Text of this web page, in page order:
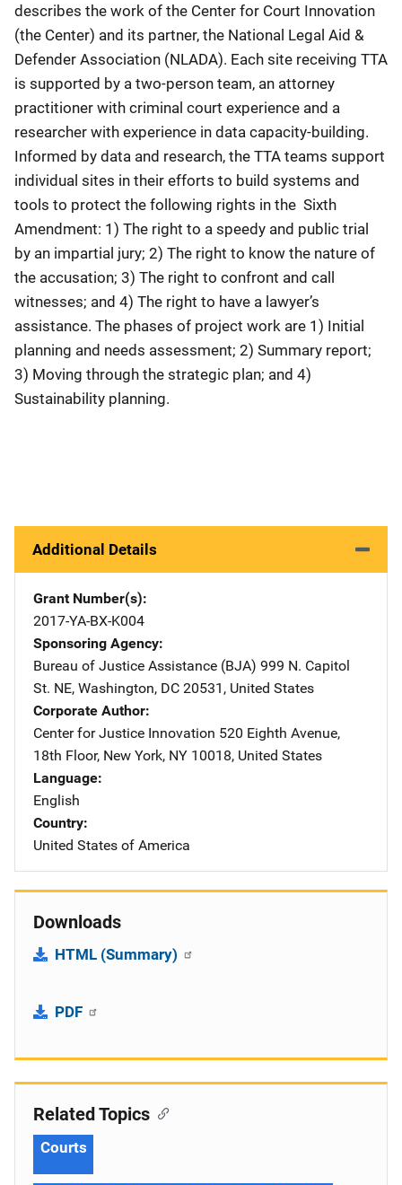
describes the work of the Center for Court Innovation
(the Center) and its partner, the National Legal Aid &
Defender Association (NLADA). Each site receiving TTA
is supported by a two-person team, an attorney
practitioner with criminal court experience and a
researcher with experience in data capacity-building.
Informed by data and research, the TTA teams support
individual sites in their efforts to build systems and
tools to protect the following rights in the Sixth
Amendment: 1) The right to a speedy and public trial
by an impartial jury; 2) The right to know the nature of
the accusation; 3) The right to confront and call
witnesses; and 4) The right to have a lawyer’s
assistance. The phases of project work are 1) Initial
planning and needs assessment; 2) Summary report;
3) Moving through the strategic plan; and 4)
Sustainability planning.
Additional Details
Grant Number(s)
2017-YA-BX-K004
Sponsoring Agency
Bureau of Justice Assistance (BJA) Address
999 N. Capitol
St. NE, Washington, DC 20531 , United States
Corporate Author
Center for Justice Innovation Address
520 Eighth Avenue,
18th Floor, New York, NY 10018, United States
Language
English
Country
United States of America
Downloads
HTML (Summary)
PDF
Related Topics
Courts